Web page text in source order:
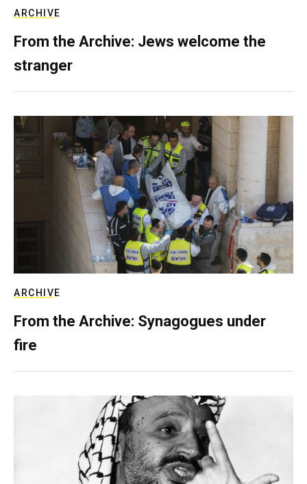
ARCHIVE
From the Archive: Jews welcome the
stranger
ARCHIVE
From the Archive: Synagogues under
fire